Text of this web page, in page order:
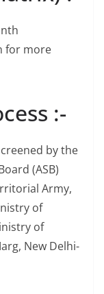
for more
:-
by the
(ASB)
Army,
of
of
New Delhi-